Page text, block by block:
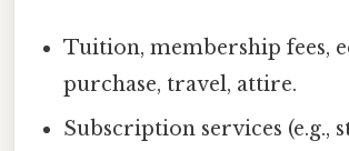
Tuition, membership fees,
purchase, travel, attire.
Subscription services (e.g.,